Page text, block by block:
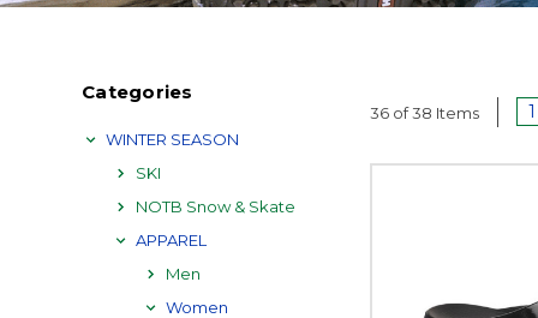
Categories
WINTER SEASON
SKI
NOTB Snow & Skate
APPAREL
Men
Women
36 of 38 Items 1